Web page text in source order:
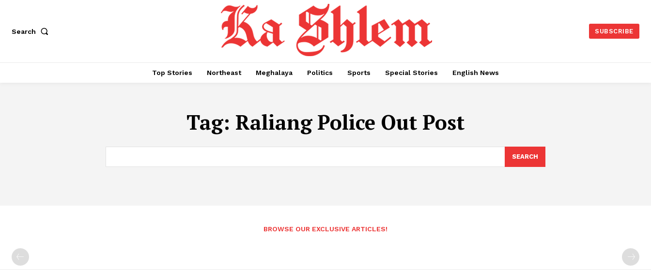
Search SUBSCRIBE
Top Stories Northeast Meghalaya Politics Sports Special Stories English News
Tag: Raliang Police Out Post
SEARCH
BROWSE OUR EXCLUSIVE ARTICLES!